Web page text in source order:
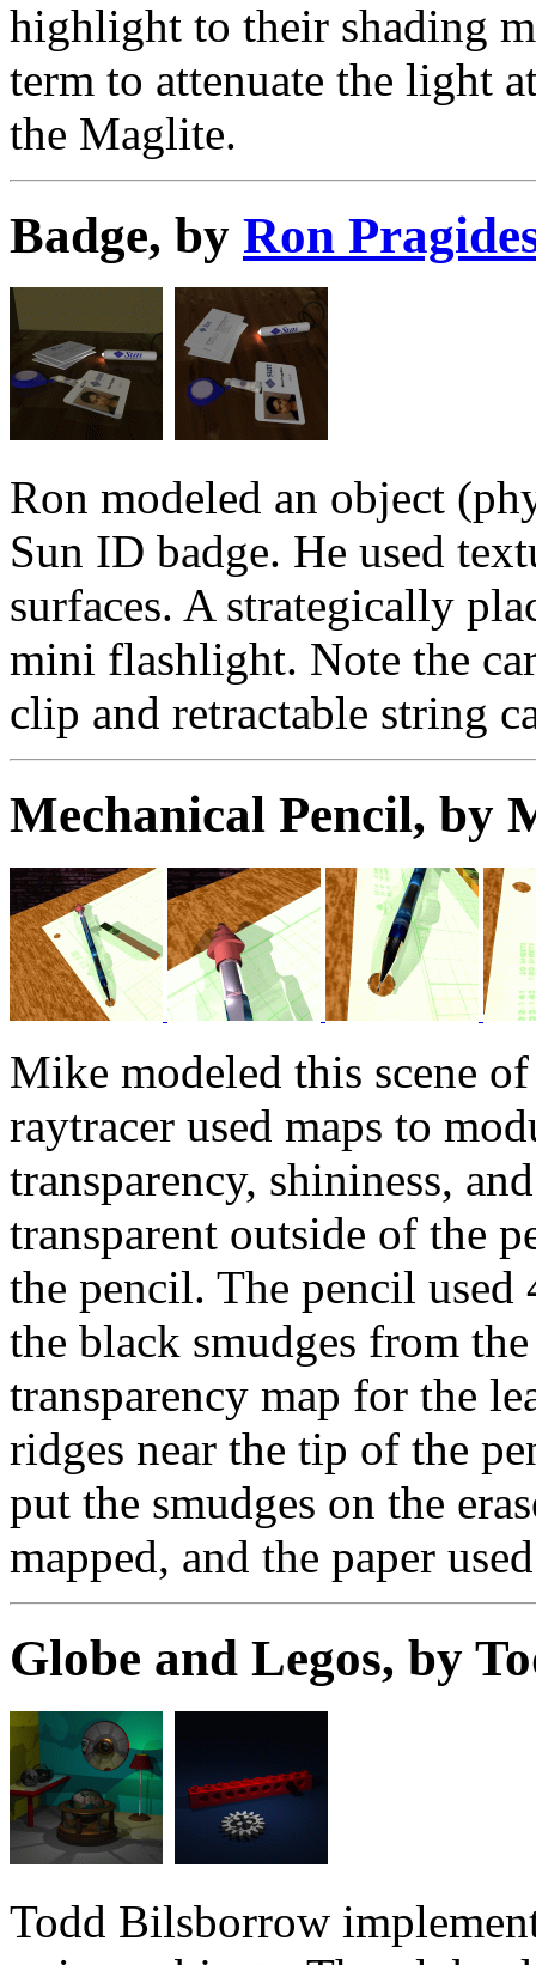
highlight to their shading
term to attenuate the light
the Maglite.
Badge, by Ron
Ron modeled an object
Sun ID badge. He used
surfaces. A strategically
mini flashlight. Note the
clip and retractable string
Mechanical Pencil, by
Mike modeled this scene
raytracer used maps to
transparency, shininess,
transparent outside of the
the pencil. The pencil
the black smudges from
transparency map for the
ridges near the tip of the
put the smudges on the
mapped, and the paper
Globe and Legos, by
Todd Bilsborrow